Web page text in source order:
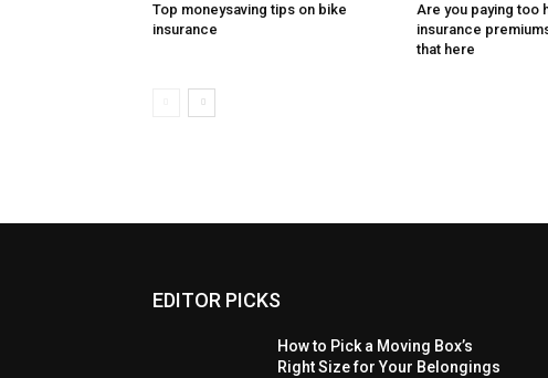
Top moneysaving tips on bike
insurance
Are you paying too
insurance
that here
EDITOR PICKS
How to Pick a Moving Box’s
Right Size for Your Belongings